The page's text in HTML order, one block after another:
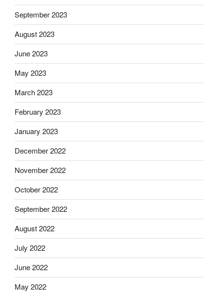
September 2023
August 2023
June 2023
May 2023
March 2023
February 2023
January 2023
December 2022
November 2022
October 2022
September 2022
August 2022
July 2022
June 2022
May 2022